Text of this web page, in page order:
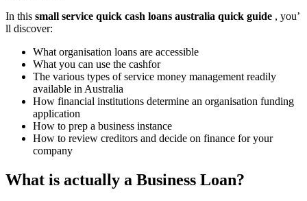
In this small service quick cash loans australia quick guide , you’
ll discover:
What organisation loans are accessible
What you can use the cashfor
The various types of service money management readily
available in Australia
How financial institutions determine an organisation funding
application
How to prep a business instance
How to review creditors and decide on finance for your
company
What is actually a Business Loan?